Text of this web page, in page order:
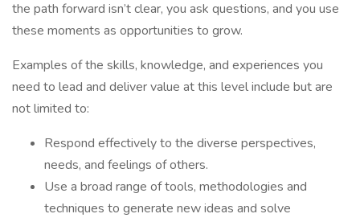
the path forward isn’t clear, you ask questions, and you use
these moments as opportunities to grow.
Examples of the skills, knowledge, and experiences you
need to lead and deliver value at this level include but are
not limited to:
Respond effectively to the diverse perspectives,
needs, and feelings of others.
Use a broad range of tools, methodologies and
techniques to generate new ideas and solve